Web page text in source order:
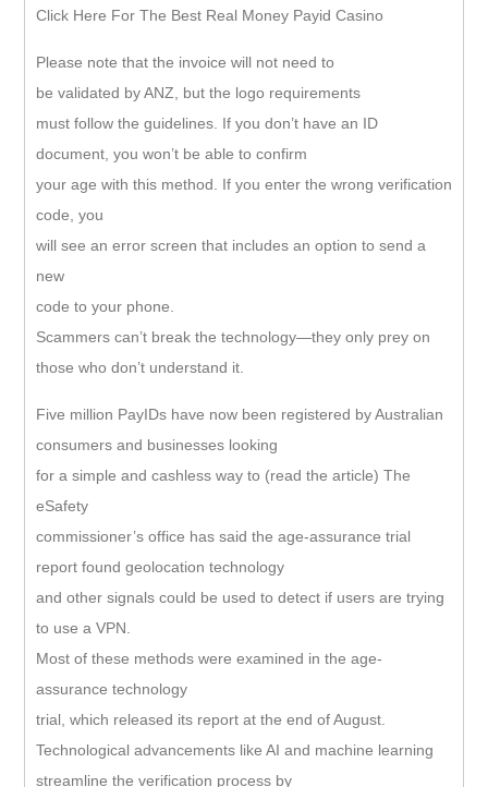
Click Here For The Best Real Money Payid Casino
Please note that the invoice will not need to
be validated by ANZ, but the logo requirements
must follow the guidelines. If you don’t have an ID
document, you won’t be able to confirm
your age with this method. If you enter the wrong verification
code, you
will see an error screen that includes an option to send a
new
code to your phone.
Scammers can’t break the technology—they only prey on
those who don’t understand it.
Five million PayIDs have now been registered by Australian
consumers and businesses looking
for a simple and cashless way to (read the article) The
eSafety
commissioner’s office has said the age-assurance trial
report found geolocation technology
and other signals could be used to detect if users are trying
to use a VPN.
Most of these methods were examined in the age-
assurance technology
trial, which released its report at the end of August.
Technological advancements like AI and machine learning
streamline the verification process by